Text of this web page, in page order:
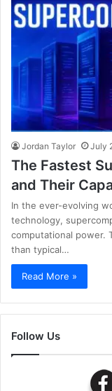
Jordan Taylor July
The Fastest
and Their
In the ever-evolving
technology,
computational power.
than typical…
Read More »
Follow Us